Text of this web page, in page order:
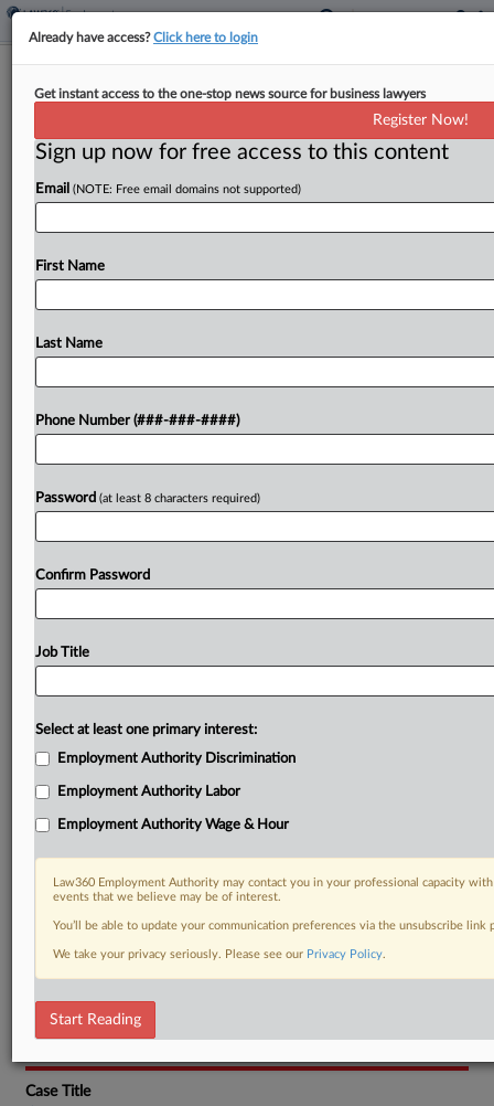
9th Circ. Seems Willing To Revive Ex-
By Vin Gurrieri·April 23, 2026, 8:40 PM EDT
A Ninth Circuit panel appeared receptive
employee's suit alleging that the city's workplace
Try a seven day FREE Trial
RELATED SECTIONS
Employment Authority Discrimination
Case Title
Already have access?Click here to login
Get instant access to the one-stop news source for business lawyers
Register Now!
Sign up now for free access to this content
Email (NOTE: Free email domains not supported)
First Name
Last Name
Phone Number (###-###-####)
Password (at least 8 characters required)
Confirm Password
Job Title
Select at least one primary interest:
Employment Authority Discrimination
Employment Authority Labor
Employment Authority Wage & Hour
Law360 Employment Authority may contact you in your professional capacity
events that we believe may be of interest.
You’ll be able to update your communication preferences via the unsubscribe
We take your privacy seriously. Please see our Privacy Policy.
Start Reading